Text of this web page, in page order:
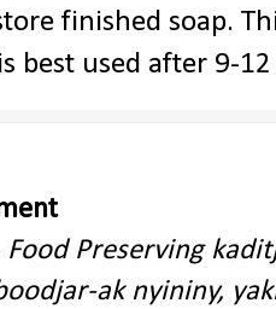
finished soap.
best used after 9-
Food Preserving
ak nyininy,